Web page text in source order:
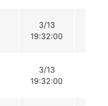
3/13
19:32:00
3/13
19:32:00